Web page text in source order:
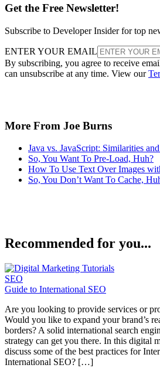
Get the Free Newsletter!
Subscribe to Developer Insider for top
ENTER YOUR EMAIL
By subscribing, you agree to receive
can unsubscribe at any time. View our
More From Joe Burns
Java vs. JavaScript: Similarities
So, You Want To Pre-Load, Huh?
How To Use Text Over Images
So, You Don’t Want To Cache,
Recommended for you...
SEO
Guide to International SEO
Are you looking to provide services or
Would you like to expand your brand’s
borders? A solid international search
strategy can get you there. In this digital
discuss some of the best practices for
International SEO? […]